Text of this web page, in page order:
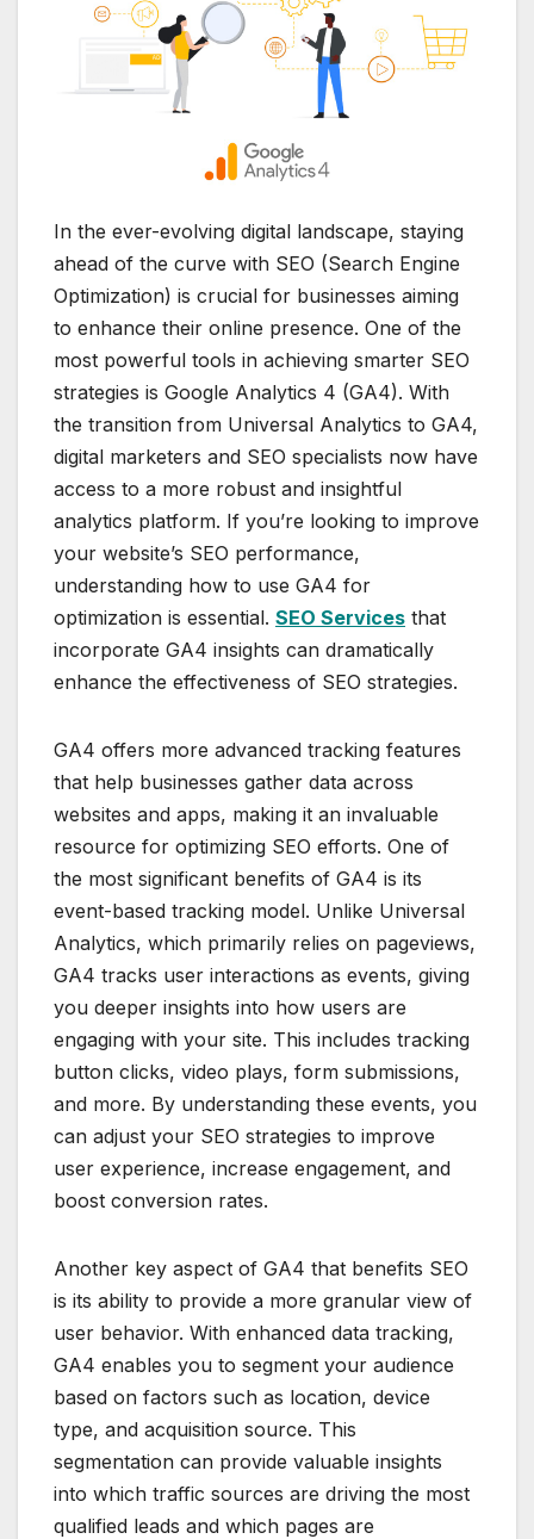
In the ever-evolving digital landscape, staying
ahead of the curve with SEO (Search Engine
Optimization) is crucial for businesses aiming
to enhance their online presence. One of the
most powerful tools in achieving smarter SEO
strategies is Google Analytics 4 (GA4). With
the transition from Universal Analytics to GA4,
digital marketers and SEO specialists now have
access to a more robust and insightful
analytics platform. If you’re looking to improve
your website’s SEO performance,
understanding how to use GA4 for
optimization is essential. SEO Services that
incorporate GA4 insights can dramatically
enhance the effectiveness of SEO strategies.
GA4 offers more advanced tracking features
that help businesses gather data across
websites and apps, making it an invaluable
resource for optimizing SEO efforts. One of
the most significant benefits of GA4 is its
event-based tracking model. Unlike Universal
Analytics, which primarily relies on pageviews,
GA4 tracks user interactions as events, giving
you deeper insights into how users are
engaging with your site. This includes tracking
button clicks, video plays, form submissions,
and more. By understanding these events, you
can adjust your SEO strategies to improve
user experience, increase engagement, and
boost conversion rates.
Another key aspect of GA4 that benefits SEO
is its ability to provide a more granular view of
user behavior. With enhanced data tracking,
GA4 enables you to segment your audience
based on factors such as location, device
type, and acquisition source. This
segmentation can provide valuable insights
into which traffic sources are driving the most
qualified leads and which pages are